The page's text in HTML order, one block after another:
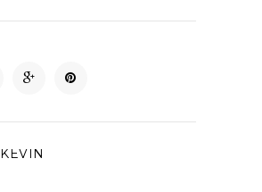
KEVIN